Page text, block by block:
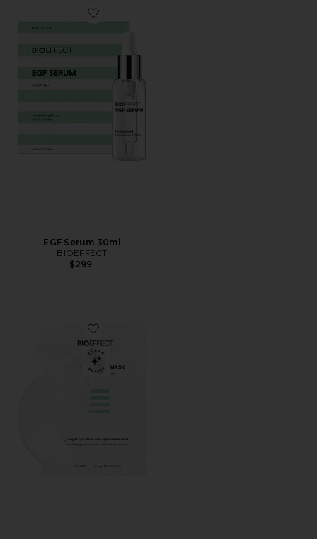
Favorite EGF Serum 30ml
EGF Serum 30ml
BIOEFFECT
$299
Favorite Imprinting Eye Mask 8 Pack